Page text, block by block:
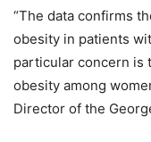
“The data confirms
obesity in patients
particular concern is
obesity among
Director of the